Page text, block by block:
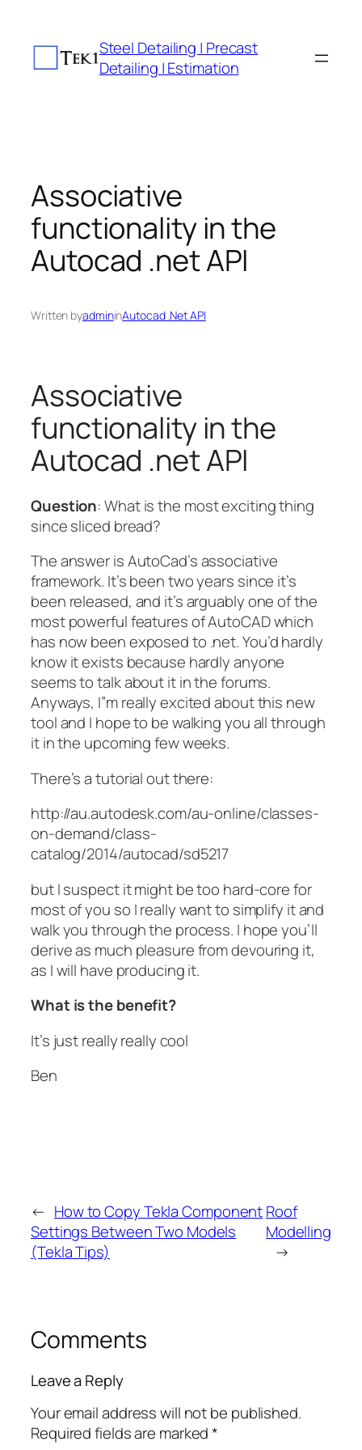
content
Steel Detailing | Precast
Detailing | Estimation
Associative
functionality in the
Autocad .net API
Written byadmininAutocad .Net API
Associative
functionality in the
Autocad .net API
Question: What is the most exciting thing
since sliced bread?
The answer is AutoCad’s associative
framework. It’s been two years since it’s
been released, and it’s arguably one of the
most powerful features of AutoCAD which
has now been exposed to .net. You’d hardly
know it exists because hardly anyone
seems to talk about it in the forums.
Anyways, I”m really excited about this new
tool and I hope to be walking you all through
it in the upcoming few weeks.
There’s a tutorial out there:
http://au.autodesk.com/au-online/classes-
on-demand/class-
catalog/2014/autocad/sd5217
but I suspect it might be too hard-core for
most of you so I really want to simplify it and
walk you through the process. I hope you’ll
derive as much pleasure from devouring it,
as I will have producing it.
What is the benefit?
It’s just really really cool
Ben
← How to Copy Tekla Component
Settings Between Two Models
(Tekla Tips)
Roof
Modelling
→
Comments
Leave a Reply
Your email address will not be published.
Required fields are marked*